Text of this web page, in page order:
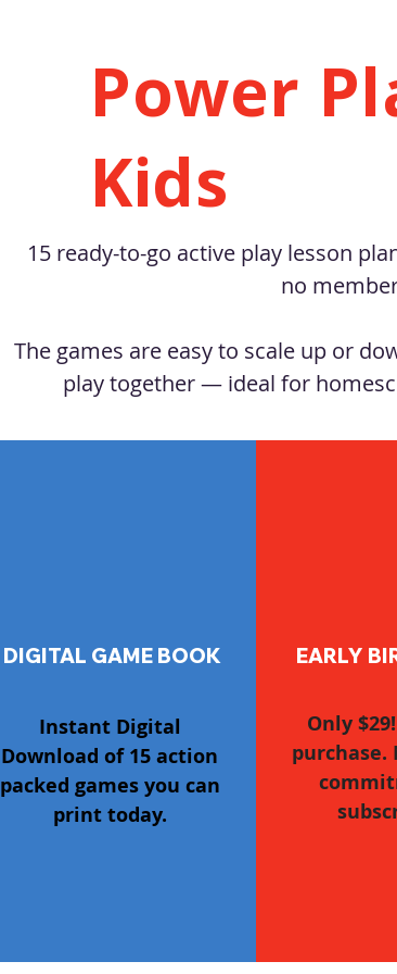
Power
Kids
15 ready-to-go active play lesson
no
The games are easy to scale up or
play together — ideal for
DIGITAL GAME BOOK
Instant Digital
Download of 15 action
packed games you can
print today.
EARLY
Only